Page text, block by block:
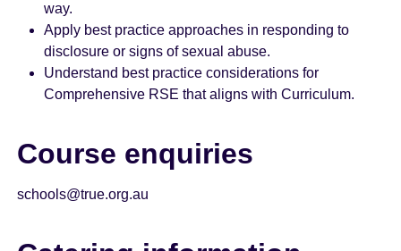
way.
Apply best practice approaches in responding to
disclosure or signs of sexual abuse.
Understand best practice considerations for
Comprehensive RSE that aligns with Curriculum.
Course enquiries
schools@true.org.au